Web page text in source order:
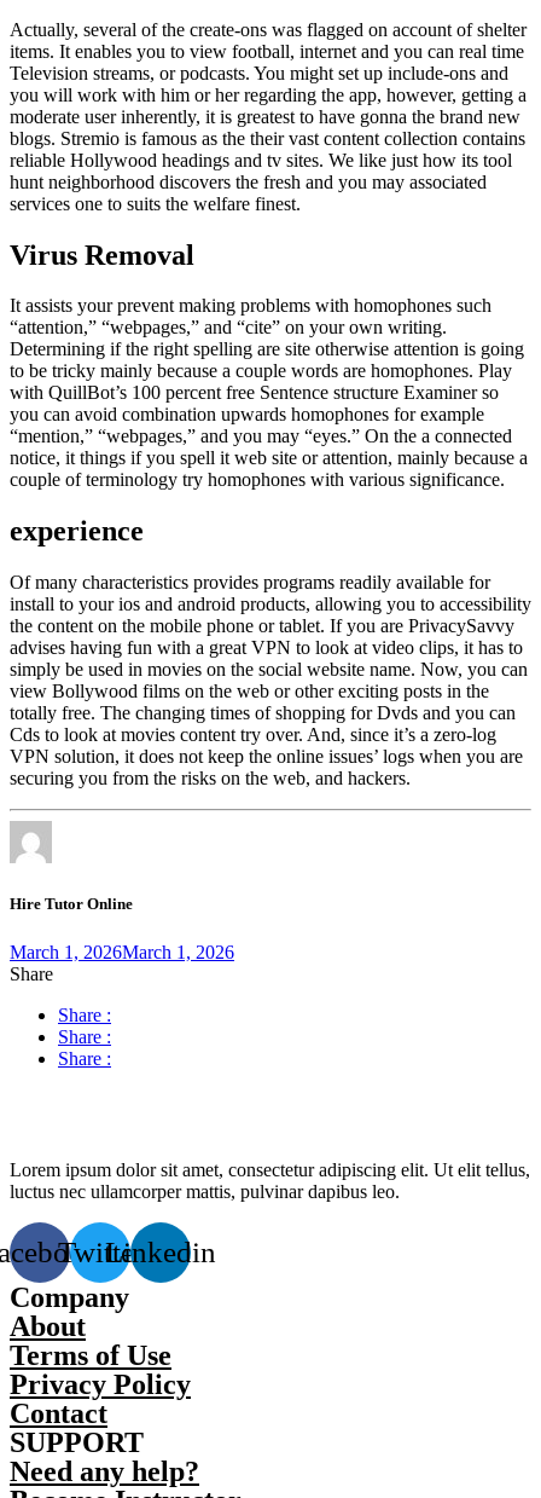
Actually, several of the create-ons was flagged on account of shelter
items. It enables you to view football, internet and you can real time
Television streams, or podcasts. You might set up include-ons and
you will work with him or her regarding the app, however, getting a
moderate user inherently, it is greatest to have gonna the brand new
blogs. Stremio is famous as the their vast content collection contains
reliable Hollywood headings and tv sites. We like just how its tool
hunt neighborhood discovers the fresh and you may associated
services one to suits the welfare finest.
Virus Removal
It assists your prevent making problems with homophones such
“attention,” “webpages,” and “cite” on your own writing.
Determining if the right spelling are site otherwise attention is going
to be tricky mainly because a couple words are homophones. Play
with QuillBot’s 100 percent free Sentence structure Examiner so
you can avoid combination upwards homophones for example
“mention,” “webpages,” and you may “eyes.” On the a connected
notice, it things if you spell it web site or attention, mainly because a
couple of terminology try homophones with various significance.
experience
Of many characteristics provides programs readily available for
install to your ios and android products, allowing you to accessibility
the content on the mobile phone or tablet. If you are PrivacySavvy
advises having fun with a great VPN to look at video clips, it has to
simply be used in movies on the social website name. Now, you can
view Bollywood films on the web or other exciting posts in the
totally free. The changing times of shopping for Dvds and you can
Cds to look at movies content try over. And, since it’s a zero-log
VPN solution, it does not keep the online issues’ logs when you are
securing you from the risks on the web, and hackers.
Hire Tutor Online
March 1, 2026March 1, 2026
Share
Share :
Share :
Share :
Lorem ipsum dolor sit amet, consectetur adipiscing elit. Ut elit tellus,
luctus nec ullamcorper mattis, pulvinar dapibus leo.
TwitterLinkedin
Company
About
Terms of Use
Privacy Policy
Contact
SUPPORT
Need any help?